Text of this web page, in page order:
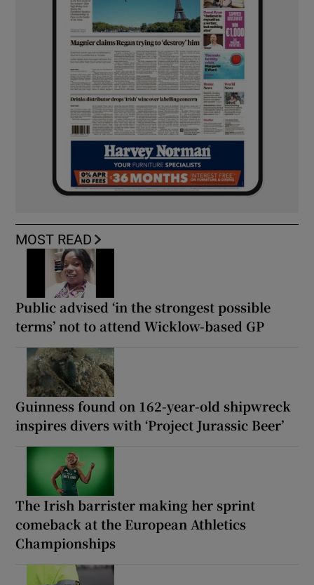
MOST READ
Public advised ‘in the strongest possible
terms’ not to attend Wicklow-based GP
Guinness found on 162-year-old shipwreck
inspires divers with ‘Project Jurassic Beer’
The Irish barrister making her sprint
comeback at the European Athletics
Championships